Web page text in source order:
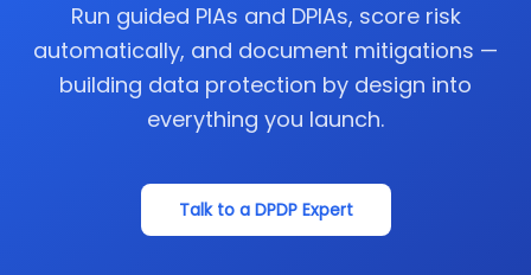
Run guided PIAs and DPIAs, score risk
automatically, and document mitigations —
building data protection by design into
everything you launch.
Talk to a DPDP Expert